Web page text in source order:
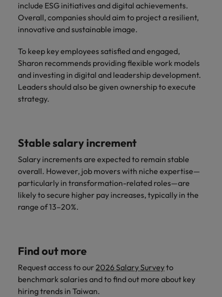
include ESG initiatives and digital achievements.
Overall, companies should aim to project a resilient,
innovative and sustainable image.
To keep key employees satisfied and engaged,
Sharon recommends providing flexible work models
and investing in digital and leadership development.
Leaders should also be given ownership to execute
strategy.
Stable salary increment
Salary increments are expected to remain stable
overall. However, job movers with niche expertise—
particularly in transformation-related roles—are
likely to secure higher pay increases, typically in the
range of 13–20%.
Find out more
Request access to our 2026 Salary Surveyto
benchmark salaries and to find out more about key
hiring trends in Taiwan.